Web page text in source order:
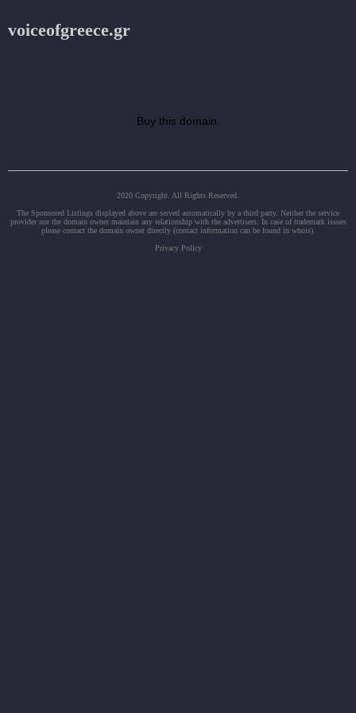
voiceofgreece.gr
Buy this domain.
2020 Copyright. All Rights Reserved.
The Sponsored Listings displayed above are served automatically by a third party. Neither the service
provider nor the domain owner maintain any relationship with the advertisers. In case of trademark issues
please contact the domain owner directly (contact information can be found in whois).
Privacy Policy